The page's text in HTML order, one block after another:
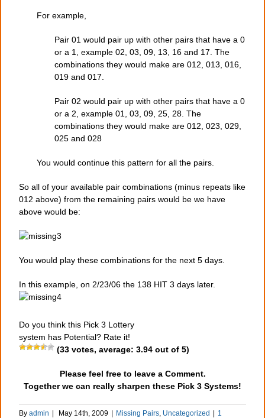
For example,
Pair 01 would pair up with other pairs that have a 0
or a 1, example 02, 03, 09, 13, 16 and 17. The
combinations they would make are 012, 013, 016,
019 and 017.
Pair 02 would pair up with other pairs that have a 0
or a 2, example 01, 03, 09, 25, 28. The
combinations they would make are 012, 023, 029,
025 and 028
You would continue this pattern for all the pairs.
So all of your available pair combinations (minus repeats like
012 above) from the remaining pairs would be we have
above would be:
You would play these combinations for the next 5 days.
In this example, on 2/23/06 the 138 HIT 3 days later.
Do you think this Pick 3 Lottery
system has Potential? Rate it!
(33 votes, average: 3.94 out of 5)
Please feel free to leave a Comment.
Together we can really sharpen these Pick 3 Systems!
By admin | May 14th, 2009 | Missing Pairs Uncategorized | 1